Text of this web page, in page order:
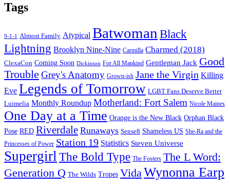
Tags
9-1-1 Almost Family Atypical Batwoman Black
Lightning Brooklyn Nine-Nine Carmilla Charmed (2018)
ClexaCon Coming Soon Dickinson For All Mankind Gentleman Jack Good
Trouble Grey's Anatomy Grown-ish Jane the Virgin Killing
Eve Legends of Tomorrow LGBT Fans Deserve Better
Luimelia Monthly Roundup Motherland: Fort Salem Nicole Maines
One Day at a Time Orange is the New Black Orphan Black
Pose RED Riverdale Runaways Sense8 Shameless US She-Ra and the
Princesses of Power Station 19 Statistics Steven Universe
Supergirl The Bold Type The Fosters The L Word:
Generation Q The Wilds Tropes VidaWynonna Earp